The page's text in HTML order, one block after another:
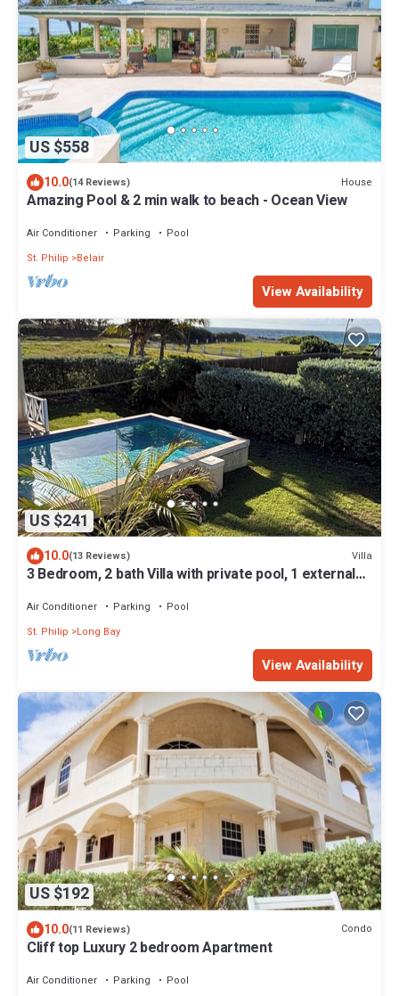
US $558
10.0(14 Reviews) House
Amazing Pool & 2 min walk to beach - Ocean View
Air Conditioner Parking
Pool
St. Philip
Belair
View Availability
US $241
10.0(13 Reviews) Villa
3 Bedroom, 2 bath Villa with private pool, 1 external
Air Conditioner Parking
Pool
St. Philip
Long Bay
View Availability
US $192
10.0(11 Reviews) Condo
Cliff top Luxury 2 bedroom Apartment
Air Conditioner Parking Pool